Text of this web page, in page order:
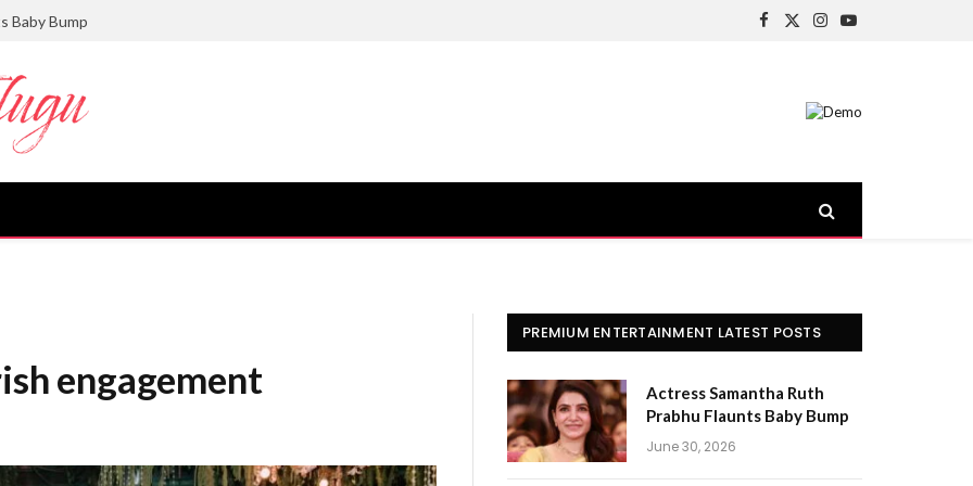
Baby Bump
Facebook
X
Instagram
YouTube
engagement
PREMIUM ENTERTAINMENT LATEST POSTS
Actress Samantha Ruth
Prabhu Flaunts Baby Bump
June 30, 2026